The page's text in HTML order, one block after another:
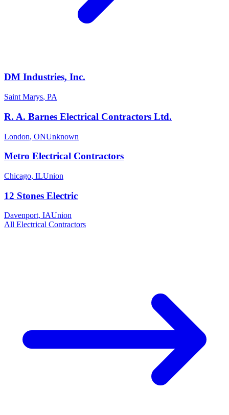
DM Industries, Inc.
Saint Marys, PA
R. A. Barnes Electrical Contractors Ltd.
London, ONUnknown
Metro Electrical Contractors
Chicago, ILUnion
12 Stones Electric
Davenport, IAUnion
All Electrical Contractors